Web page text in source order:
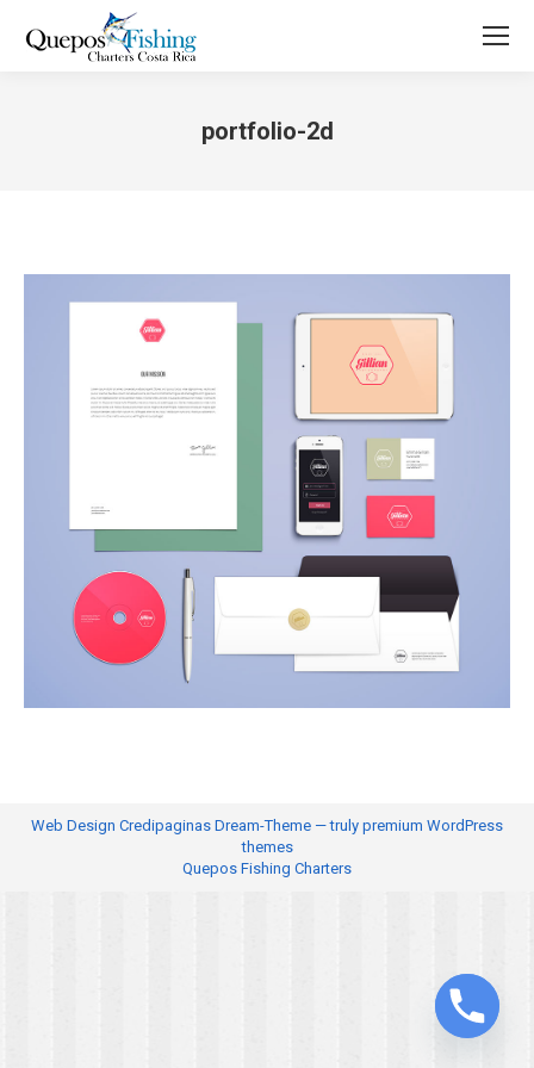
portfolio-2d
Web Design Credipaginas Dream-Theme — truly premium WordPress
themes
Quepos Fishing Charters